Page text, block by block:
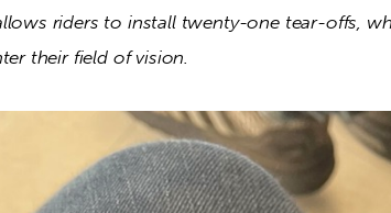
riders to install twenty-one tear-offs,
their field of vision.